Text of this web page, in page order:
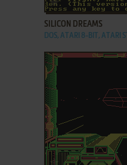
SILICON DREAMS
DOS, ATARI 8-BIT, ATARI ST
ADD TO FAVORITES